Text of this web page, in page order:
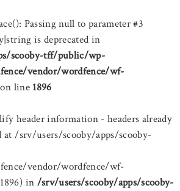
Passing null to parameter #3
is deprecated in
scooby-tff/public/wp-
vendor/wordfence/wf-
line 1896
header information - headers already
at /srv/users/scooby/apps/scooby-
vendor/wordfence/wf-
in /srv/users/scooby/apps/scooby-